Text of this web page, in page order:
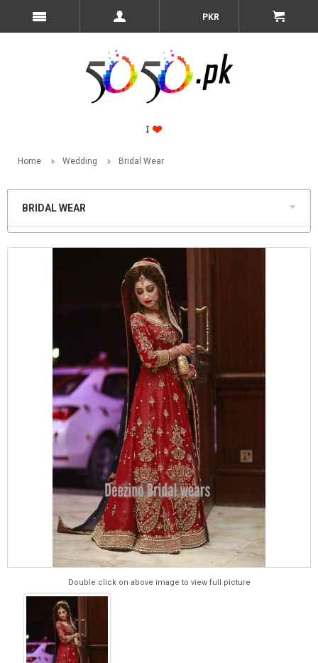
PKR
Home Wedding Bridal Wear
BRIDAL WEAR
Double click on above image to view full picture